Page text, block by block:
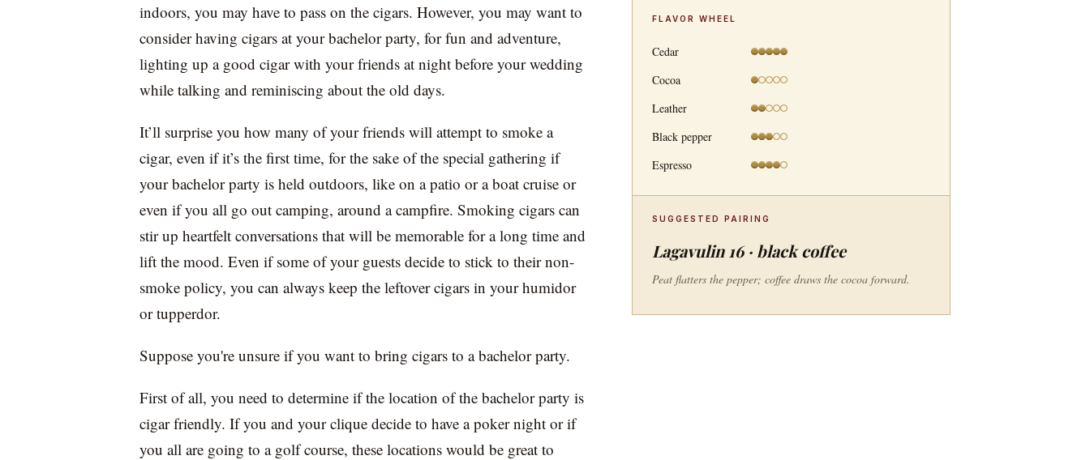
indoors, you may have to pass on the cigars. However, you may want to
consider having cigars at your bachelor party, for fun and adventure,
lighting up a good cigar with your friends at night before your wedding
while talking and reminiscing about the old days.
It’ll surprise you how many of your friends will attempt to smoke a
cigar, even if it’s the first time, for the sake of the special gathering if
your bachelor party is held outdoors, like on a patio or a boat cruise or
even if you all go out camping, around a campfire. Smoking cigars can
stir up heartfelt conversations that will be memorable for a long time and
lift the mood. Even if some of your guests decide to stick to their non-
smoke policy, you can always keep the leftover cigars in your humidor
or tupperdor.
Suppose you're unsure if you want to bring cigars to a bachelor party.
First of all, you need to determine if the location of the bachelor party is
cigar friendly. If you and your clique decide to have a poker night or if
you all are going to a golf course, these locations would be great to
FLAVOR WHEEL
Cedar
Cocoa
Leather
Black pepper
Espresso
SUGGESTED PAIRING
Lagavulin 16 · black coffee
Peat flatters the pepper; coffee draws the cocoa forward.